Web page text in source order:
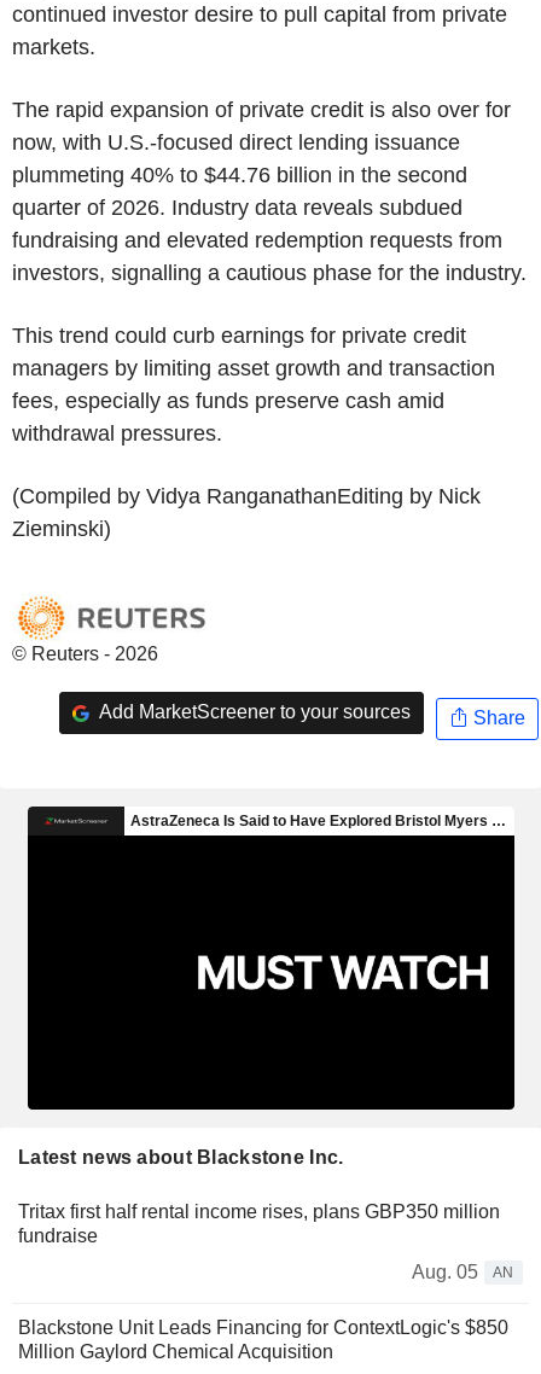
continued investor desire to pull capital from private
markets.
The rapid expansion of private credit is also over for
now, with U.S.-focused direct lending issuance
plummeting 40% to $44.76 billion in the second
quarter of 2026. Industry data reveals subdued
fundraising and elevated redemption requests from
investors, signalling a cautious phase for the industry.
This trend could curb earnings for private credit
managers by limiting asset growth and transaction
fees, especially as funds preserve cash amid
withdrawal pressures.
(Compiled by Vidya RanganathanEditing by Nick
Zieminski)
© Reuters - 2026
Add MarketScreener to your sources Share
Latest news about Blackstone Inc.
Tritax first half rental income rises, plans GBP350 million
fundraise
Aug. 05
AN
Blackstone Unit Leads Financing for ContextLogic's $850
Million Gaylord Chemical Acquisition